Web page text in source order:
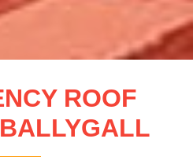
ROOF